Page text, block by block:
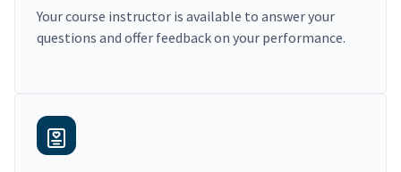
Your course instructor is available to answer your
questions and offer feedback on your performance.